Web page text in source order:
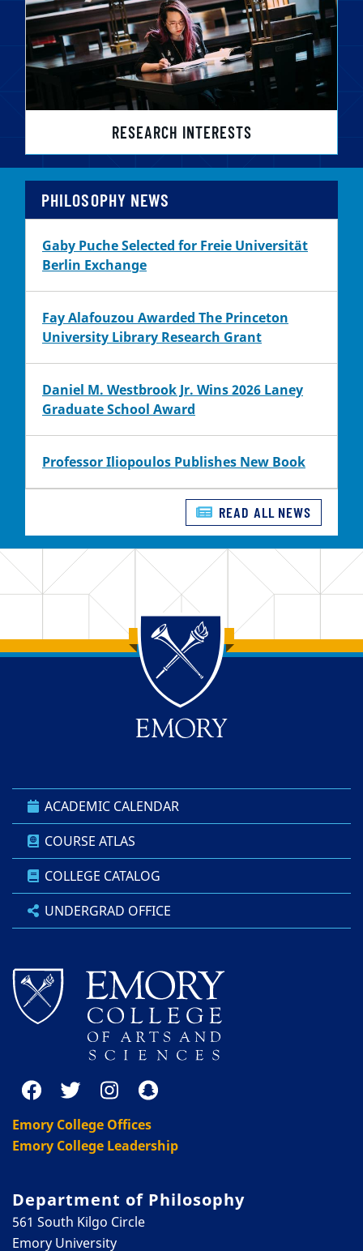
RESEARCH INTERESTS
PHILOSOPHY NEWS
Gaby Puche Selected for Freie Universität
Berlin Exchange
Fay Alafouzou Awarded The Princeton
University Library Research Grant
Daniel M. Westbrook Jr. Wins 2026 Laney
Graduate School Award
Professor Iliopoulos Publishes New Book
READ ALL NEWS
Back to main content
Back to top
ACADEMIC CALENDAR
COURSE ATLAS
COLLEGE CATALOG
UNDERGRAD OFFICE
Emory College Offices
Emory College Leadership
Department of Philosophy
561 South Kilgo Circle
Emory University